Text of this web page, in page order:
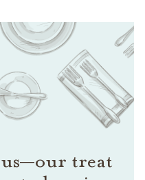
treat